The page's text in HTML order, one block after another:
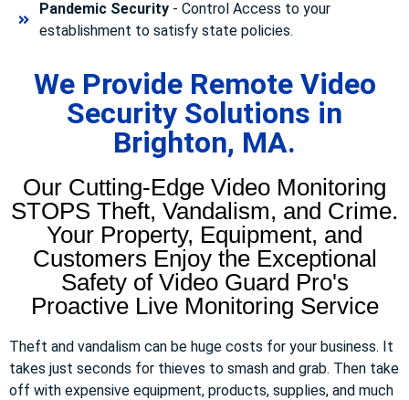
Pandemic Security- Control Access to your
establishment to satisfy state policies.
We Provide Remote Video
Security Solutions in
Brighton, MA.
Our Cutting-Edge Video Monitoring
STOPS Theft, Vandalism, and Crime.
Your Property, Equipment, and
Customers Enjoy the Exceptional
Safety of Video Guard Pro's
Proactive Live Monitoring Service
Theft and vandalism can be huge costs for your business. It
takes just seconds for thieves to smash and grab. Then take
off with expensive equipment, products, supplies, and much